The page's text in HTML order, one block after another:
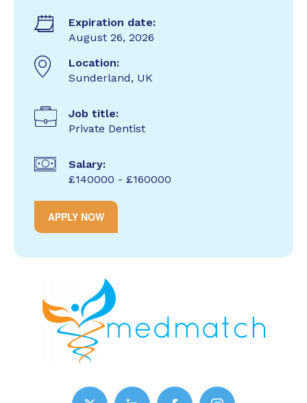
Expiration date:
August 26, 2026
Location:
Sunderland, UK
Job title:
Private Dentist
Salary:
£140000 - £160000
APPLY NOW